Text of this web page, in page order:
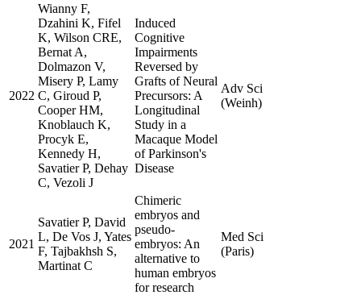
2022
Wianny F,
Dzahini K, Fifel
K, Wilson CRE,
Bernat A,
Dolmazon V,
Misery P, Lamy
C, Giroud P,
Cooper HM,
Knoblauch K,
Procyk E,
Kennedy H,
Savatier P, Dehay
C, Vezoli J
Induced
Cognitive
Impairments
Reversed by
Grafts of Neural
Precursors: A
Longitudinal
Study in a
Macaque Model
of Parkinson's
Disease
Adv Sci
(Weinh)
2021
Savatier P, David
L, De Vos J, Yates
F, Tajbakhsh S,
Martinat C
Chimeric
embryos and
pseudo-
embryos: An
alternative to
human embryos
for research
Med Sci
(Paris)